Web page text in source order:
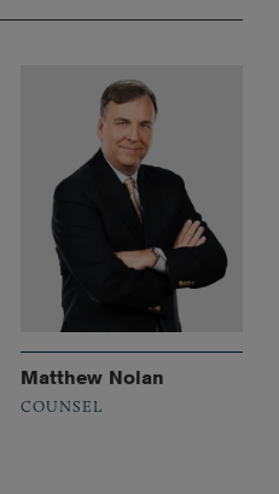
Matthew Nolan
COUNSEL